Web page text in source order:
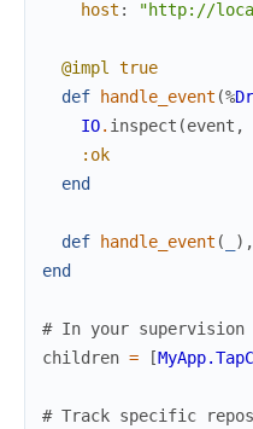
host : "http://
@impl
true
def
handle_event (%
IO. inspect (event ,
:ok
end
def handle_event ( ) ,
end
# In your supervision
children = [
# Track specific